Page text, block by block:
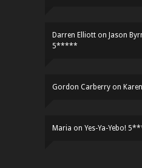
Darren Elliott on Jason
5*****
Gordon Carberry on
Maria on Yes-Ya-Yebo!